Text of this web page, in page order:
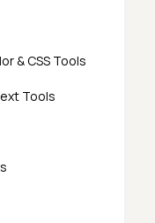
& CSS Tools
Tools